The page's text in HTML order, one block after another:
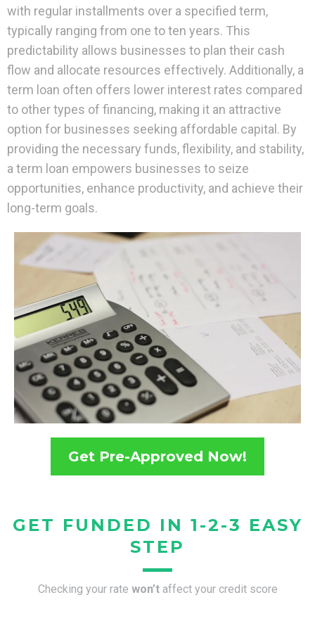
with regular installments over a specified term,
typically ranging from one to ten years. This
predictability allows businesses to plan their cash
flow and allocate resources effectively. Additionally, a
term loan often offers lower interest rates compared
to other types of financing, making it an attractive
option for businesses seeking affordable capital. By
providing the necessary funds, flexibility, and stability,
a term loan empowers businesses to seize
opportunities, enhance productivity, and achieve their
long-term goals.
Get Pre-Approved Now!
GET FUNDED IN 1-2-3 EASY
STEP
Checking your rate won’t affect your credit score